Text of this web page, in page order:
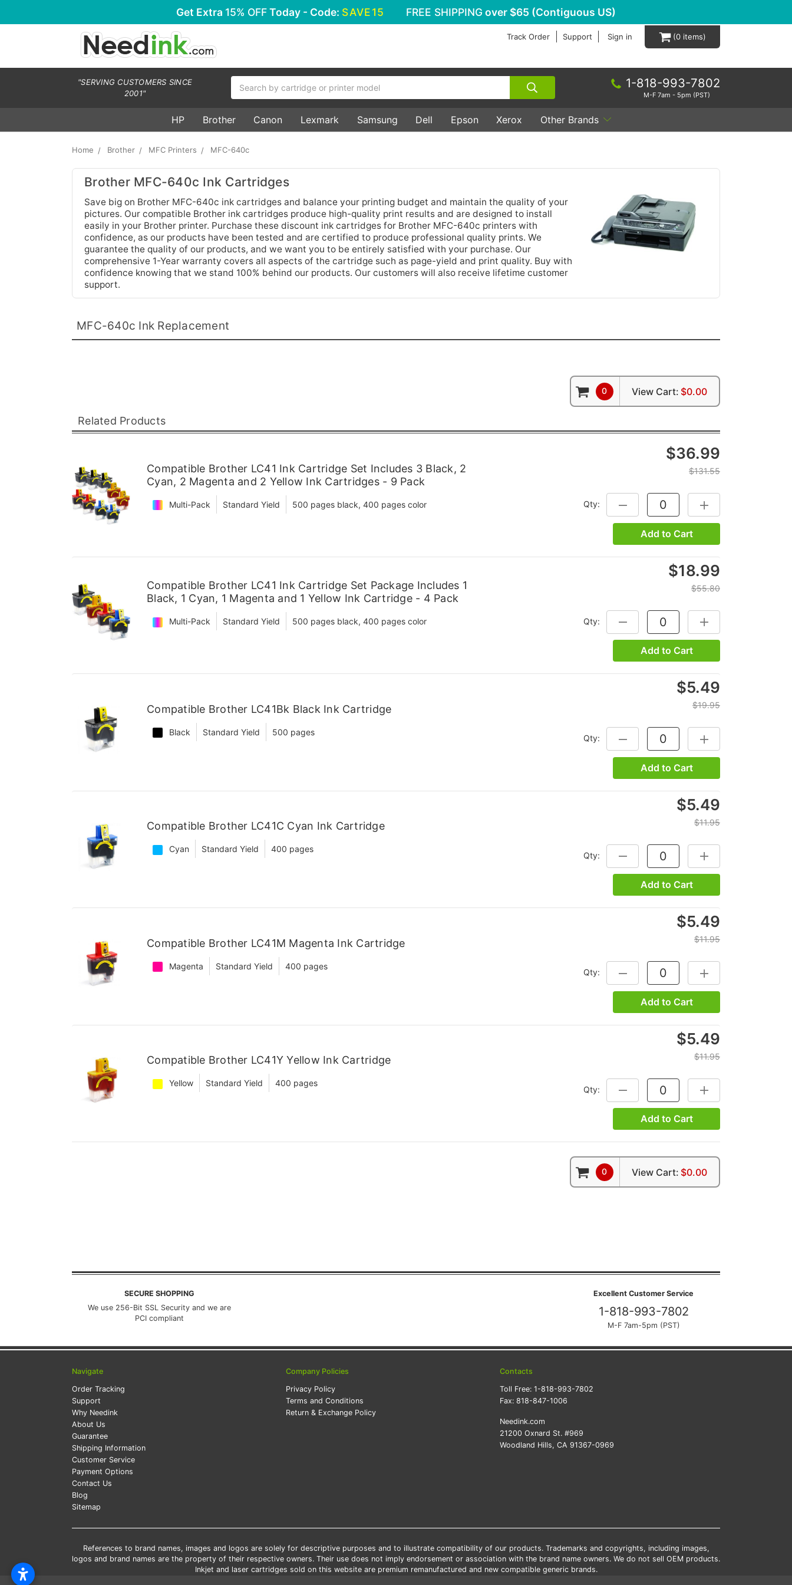
Get Extra 15% OFFToday - Code: SAVE15 FREE SHIPPING over $65 (Contiguous US)
Track Order Support Sign in 0
"SERVING CUSTOMERS SINCE
2001"
1-818-993-7802
M-F 7am - 5pm (PST)
HP Brother Canon Lexmark Samsung Dell Epson Xerox Other Brands
Home Brother MFC Printers MFC-640c
Brother MFC-640c Ink Cartridges
Save big on Brother MFC-640c ink cartridges and balance your printing budget and maintain the quality of your
pictures. Our compatible Brother ink cartridges produce high-quality print results and are designed to install
easily in your Brother printer. Purchase these discount ink cartridges for Brother MFC-640c printers with
confidence, as our products have been tested and are certified to produce professional quality prints. We
guarantee the quality of our products, and we want you to be entirely satisfied with your purchase. Our
comprehensive 1-Year warranty covers all aspects of the cartridge such as page-yield and print quality. Buy with
confidence knowing that we stand 100% behind our products. Our customers will also receive lifetime customer
support.
MFC-640c Ink Replacement
Related Products
0 View Cart: $0.00
Compatible Brother LC41 Ink Cartridge Set Includes 3 Black, 2
Cyan, 2 Magenta and 2 Yellow Ink Cartridges - 9 Pack
Multi-Pack Standard Yield 500 pages black, 400 pages color
$36.99
$131.55
Qty: DECREASE QUANTITY:INCREASE QUANTITY:
Add to Cart
Compatible Brother LC41 Ink Cartridge Set Package Includes 1
Black, 1 Cyan, 1 Magenta and 1 Yellow Ink Cartridge - 4 Pack
Multi-Pack Standard Yield 500 pages black, 400 pages color
$18.99
$55.80
Qty: DECREASE QUANTITY:INCREASE QUANTITY:
Add to Cart
Compatible Brother LC41Bk Black Ink Cartridge
Black Standard Yield 500 pages
$5.49
$19.95
Qty: DECREASE QUANTITY:INCREASE QUANTITY:
Add to Cart
Compatible Brother LC41C Cyan Ink Cartridge
Cyan Standard Yield 400 pages
$5.49
$11.95
Qty: DECREASE QUANTITY:INCREASE QUANTITY:
Add to Cart
Compatible Brother LC41M Magenta Ink Cartridge
Magenta Standard Yield 400 pages
$5.49
$11.95
Qty: DECREASE QUANTITY:INCREASE QUANTITY:
Add to Cart
Compatible Brother LC41Y Yellow Ink Cartridge
Yellow Standard Yield 400 pages
$5.49
$11.95
Qty: DECREASE QUANTITY:INCREASE QUANTITY:
Add to Cart
0 View Cart: $0.00
SECURE SHOPPING
We use 256-Bit SSL Security and we are
PCI compliant
Excellent Customer Service
1-818-993-7802
M-F 7am-5pm (PST)
Navigate
Order Tracking
Support
Why Needink
About Us
Guarantee
Shipping Information
Customer Service
Payment Options
Contact Us
Blog
Sitemap
Company Policies
Privacy Policy
Terms and Conditions
Return & Exchange Policy
Contacts
Toll Free: 1-818-993-7802
Fax: 818-847-1006
Needink.com
21200 Oxnard St. #969
Woodland Hills, CA 91367-0969
References to brand names, images and logos are solely for descriptive purposes and to illustrate compatibility of our products. Trademarks and copyrights, including images,
logos and brand names are the property of their respective owners. Their use does not imply endorsement or association with the brand name owners. We do not sell OEM products.
Inkjet and laser cartridges sold on this website are premium remanufactured and new compatible generic brands.